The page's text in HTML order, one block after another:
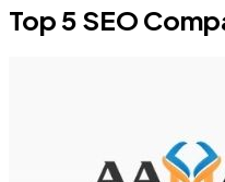
Top 5 SEO